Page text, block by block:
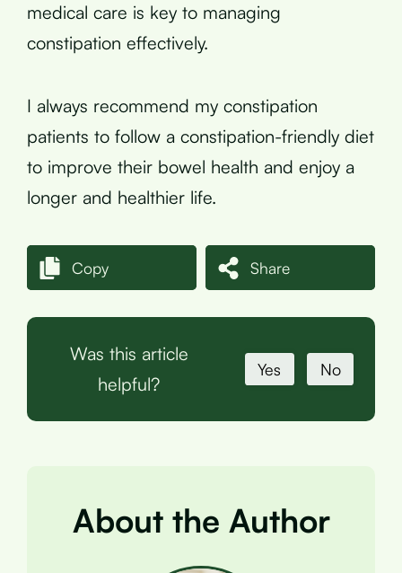
medical care is key to managing
constipation effectively.
I always recommend my constipation
patients to follow a constipation-friendly diet
to improve their bowel health and enjoy a
longer and healthier life.
Copy Share
Was this article
helpful?
Yes No
About the Author